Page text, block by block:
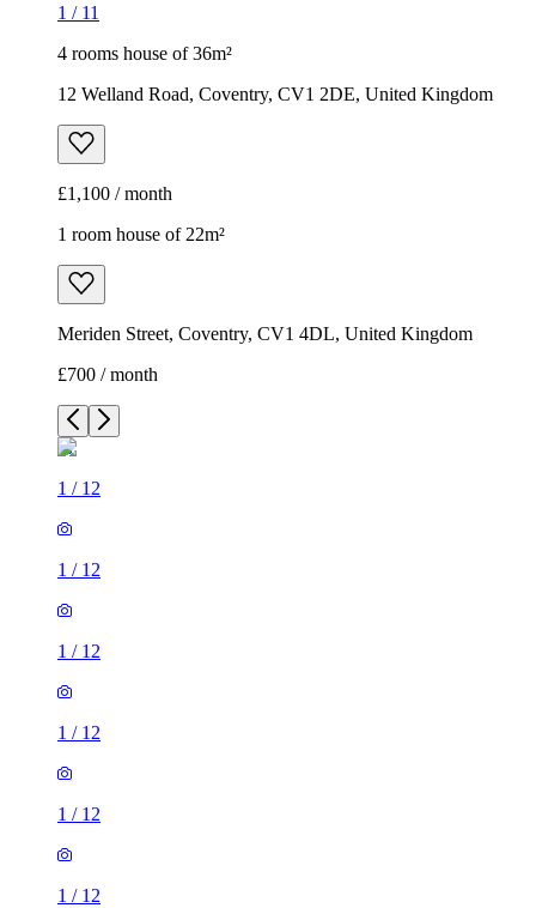
1 / 11
4 rooms house of 36m²
12 Welland Road, Coventry, CV1 2DE, United Kingdom
£1,100 / month
1 room house of 22m²
Meriden Street, Coventry, CV1 4DL, United Kingdom
£700 / month
1 / 12
1 / 12
1 / 12
1 / 12
1 / 12
1 / 12